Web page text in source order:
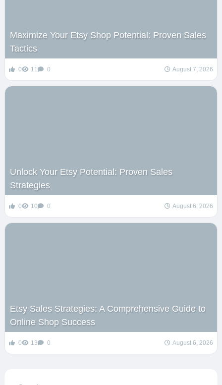
Maximize Your Etsy Shop Potential: Proven Sales
Tactics
0 11 0 August 7, 2026
Unlock Your Etsy Potential: Proven Sales
Strategies
0 10 0 August 6, 2026
Etsy Sales Strategies: A Comprehensive Guide to
Online Shop Success
0 13 0 August 6, 2026
Search